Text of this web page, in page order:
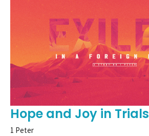
Hope and Joy in Trials
1 Peter